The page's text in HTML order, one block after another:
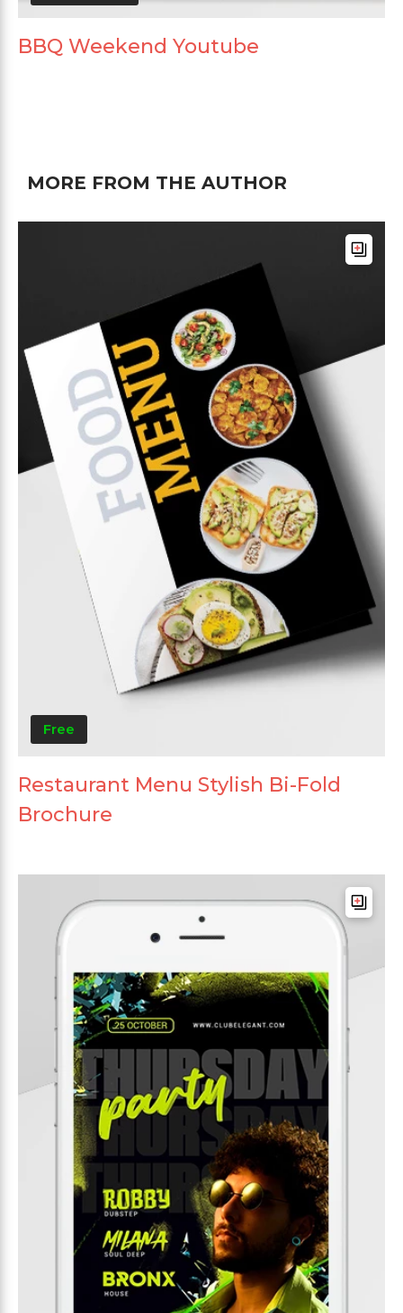
BBQ Weekend Youtube
MORE FROM THE AUTHOR
Free
Restaurant Menu Stylish Bi-Fold
Brochure